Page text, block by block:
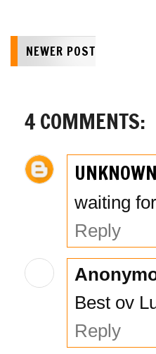
NEWER POST
4 COMMENTS:
UNKNOWN
waiting
Reply
Best ov
Reply